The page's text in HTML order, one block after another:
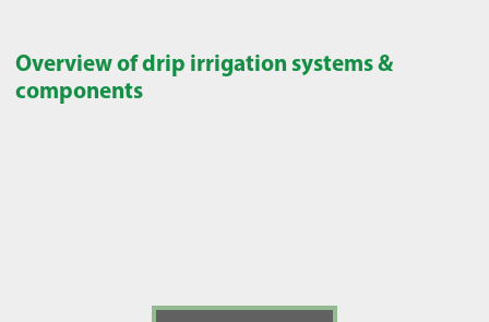
Overview of drip irrigation systems &
components